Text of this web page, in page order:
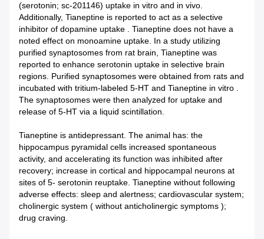
(serotonin; sc-201146) uptake in vitro and in vivo.
Additionally, Tianeptine is reported to act as a selective
inhibitor of dopamine uptake . Tianeptine does not have a
noted effect on monoamine uptake. In a study utilizing
purified synaptosomes from rat brain, Tianeptine was
reported to enhance serotonin uptake in selective brain
regions. Purified synaptosomes were obtained from rats and
incubated with tritium-labeled 5-HT and Tianeptine in vitro .
The synaptosomes were then analyzed for uptake and
release of 5-HT via a liquid scintillation.
Tianeptine is antidepressant. The animal has: the
hippocampus pyramidal cells increased spontaneous
activity, and accelerating its function was inhibited after
recovery; increase in cortical and hippocampal neurons at
sites of 5- serotonin reuptake. Tianeptine without following
adverse effects: sleep and alertness; cardiovascular system;
cholinergic system ( without anticholinergic symptoms );
drug craving.